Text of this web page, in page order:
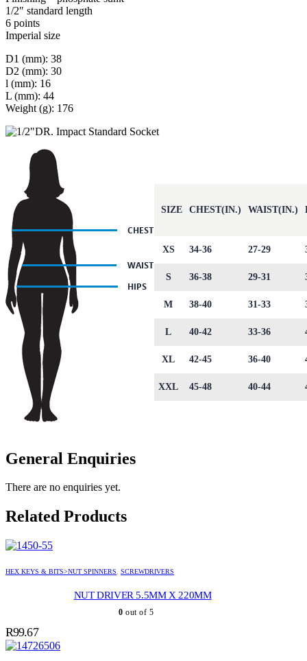
1/2″ standard length
6 points
Imperial size
D1 (mm): 38
D2 (mm): 30
l (mm): 16
L (mm): 44
Weight (g): 176
SIZE CHEST(IN.) WAIST(IN.)
XS 34-36 27-29
S 36-38 29-31
M 38-40 31-33
L 40-42 33-36
XL 42-45 36-40
XXL 45-48 40-44
General Enquiries
There are no enquiries yet.
Related Products
HEX KEYS & BITS>NUT SPINNERS, SCREWDRIVERS
NUT DRIVER 5.5MM X 220MM
0 out of 5
R99.67